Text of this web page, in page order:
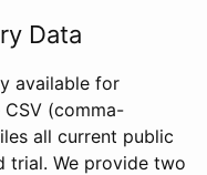
Data
available for
(comma-
all current public
trial. We provide two